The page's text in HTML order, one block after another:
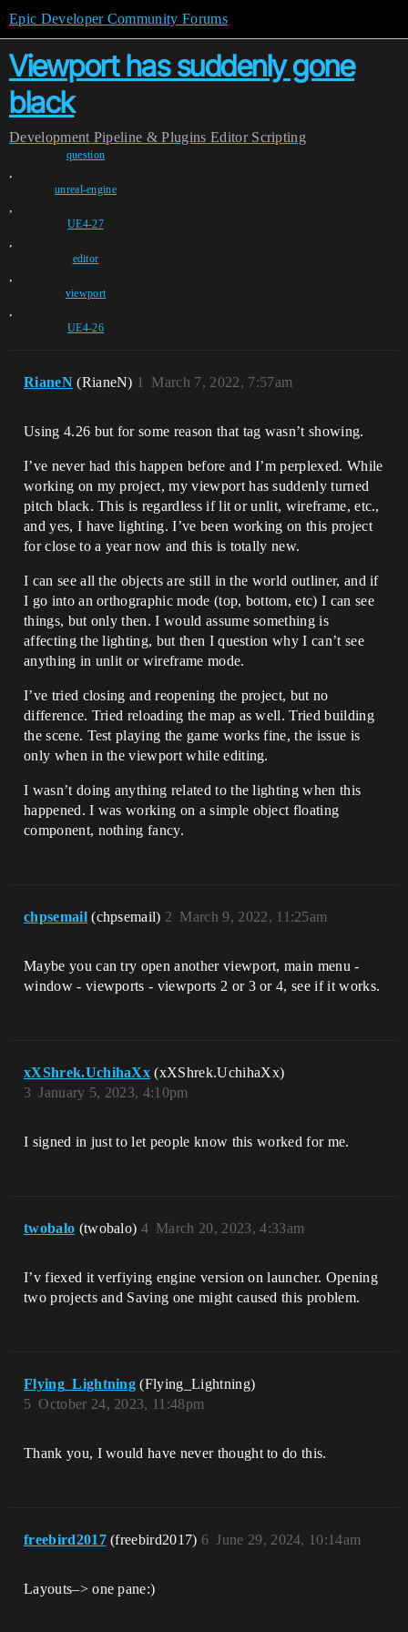
Epic Developer Community Forums
Viewport has suddenly gone
black
Development Pipeline & Plugins Editor Scripting
question
,
unreal-engine
,
UE4-27
,
editor
,
viewport
,
UE4-26
RianeN (RianeN) March 7, 2022, 7:57am
1
Using 4.26 but for some reason that tag wasn’t showing.
I’ve never had this happen before and I’m perplexed. While
working on my project, my viewport has suddenly turned
pitch black. This is regardless if lit or unlit, wireframe, etc.,
and yes, I have lighting. I’ve been working on this project
for close to a year now and this is totally new.
I can see all the objects are still in the world outliner, and if
I go into an orthographic mode (top, bottom, etc) I can see
things, but only then. I would assume something is
affecting the lighting, but then I question why I can’t see
anything in unlit or wireframe mode.
I’ve tried closing and reopening the project, but no
difference. Tried reloading the map as well. Tried building
the scene. Test playing the game works fine, the issue is
only when in the viewport while editing.
I wasn’t doing anything related to the lighting when this
happened. I was working on a simple object floating
component, nothing fancy.
chpsemail (chpsemail) March 9, 2022, 11:25am
2
Maybe you can try open another viewport, main menu -
window - viewports - viewports 2 or 3 or 4, see if it works.
xXShrek.UchihaXx (xXShrek.UchihaXx)
January 5, 2023, 4:10pm
3
I signed in just to let people know this worked for me.
twobalo (twobalo) March 20, 2023, 4:33am
4
I’v fiexed it verfiying engine version on launcher. Opening
two projects and Saving one might caused this problem.
Flying_Lightning (Flying_Lightning)
October 24, 2023, 11:48pm
5
Thank you, I would have never thought to do this.
freebird2017 (freebird2017) June 29, 2024, 10:14am
6
Layouts–> one pane:)